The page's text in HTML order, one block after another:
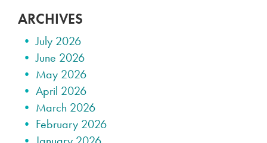
ARCHIVES
July 2026
June 2026
May 2026
April 2026
March 2026
February 2026